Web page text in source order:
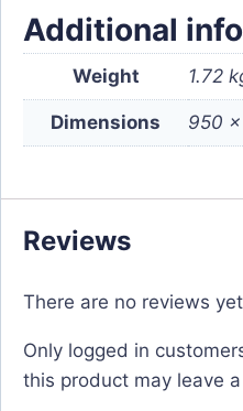
Additional
Weight 1.72
Dimensions 950
Reviews
There are no reviews
Only logged in
this product may leave